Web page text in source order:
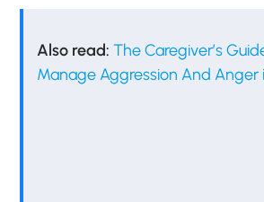
Also read:The Caregiver’s
Manage Aggression And Anger